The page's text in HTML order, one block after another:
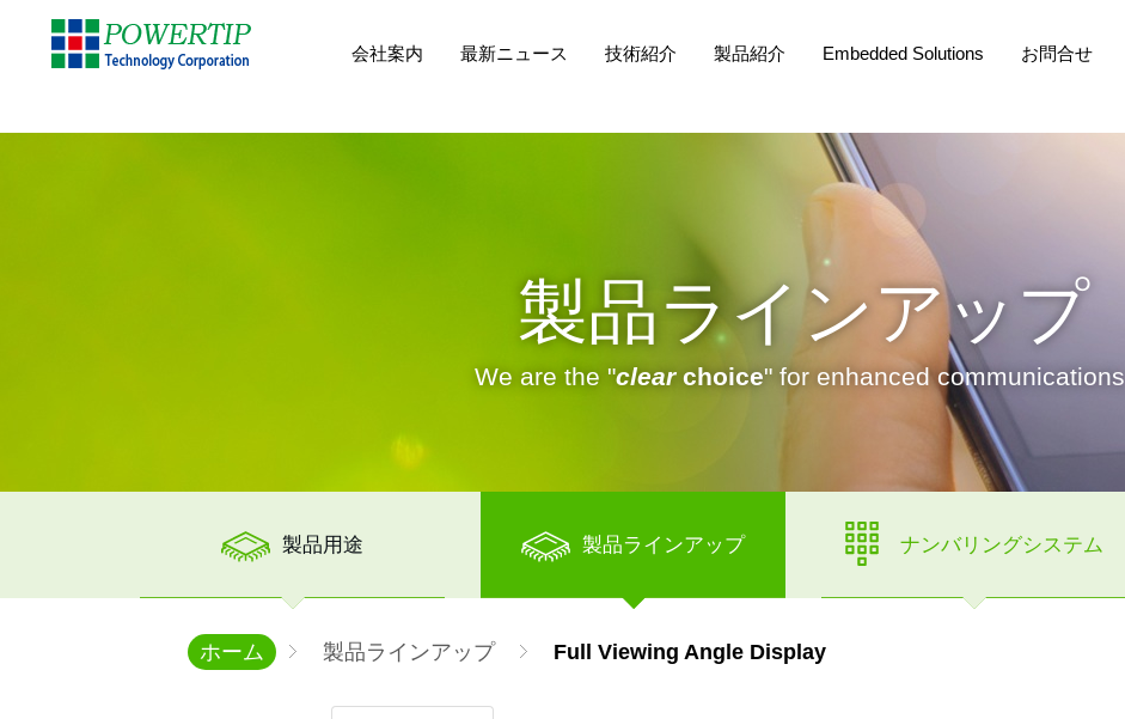
会社案内 最新ニュース 技術紹介 製品紹介 Embedded Solutions お問合せ
製品ラインアップ
We are the "clearchoice" for enhanced communications.
製品用途 製品ラインアップ ナンバリングシステム
ホーム 製品ラインアップ Full Viewing Angle Display